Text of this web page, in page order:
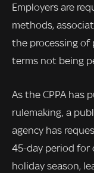
Employers are
methods,
the processing of
terms not being
As the CPPA has
rulemaking, a
agency has
45-day period for
holiday season,